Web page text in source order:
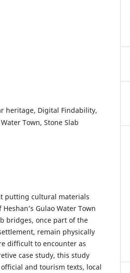
heritage, Digital Findability,
Town, Stone Slab
putting cultural materials
Gulao Water Town
bridges, once part of the
remain physically
difficult to encounter as
case study, this study
and tourism texts, local